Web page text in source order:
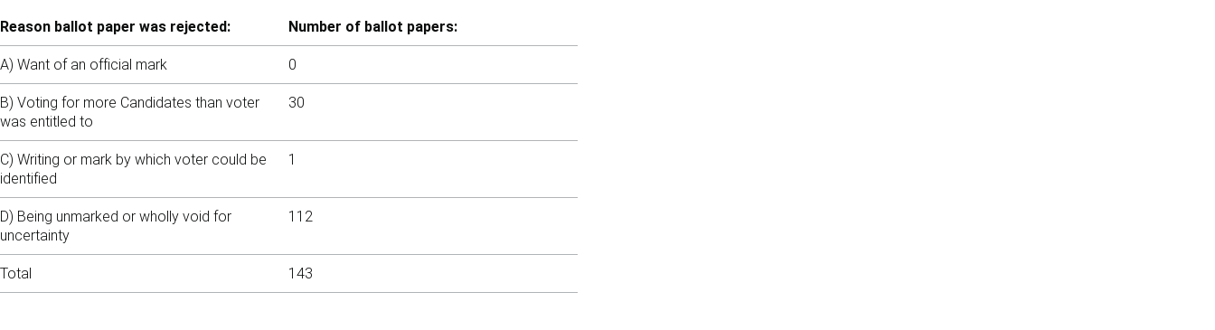
Reason ballot paper was rejected: Number of ballot papers:
A) Want of an official mark 0
B) Voting for more Candidates than voter
was entitled to
30
C) Writing or mark by which voter could be
identified
1
D) Being unmarked or wholly void for
uncertainty
112
Total 143